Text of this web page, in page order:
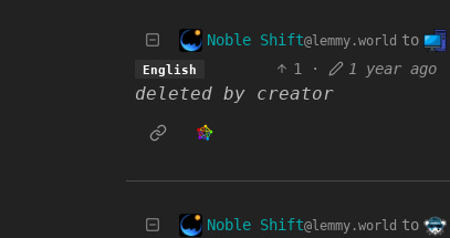
Noble Shift@lemmy.world to
English 1 · 1 year ago
deleted by creator
Noble Shift@lemmy.world to